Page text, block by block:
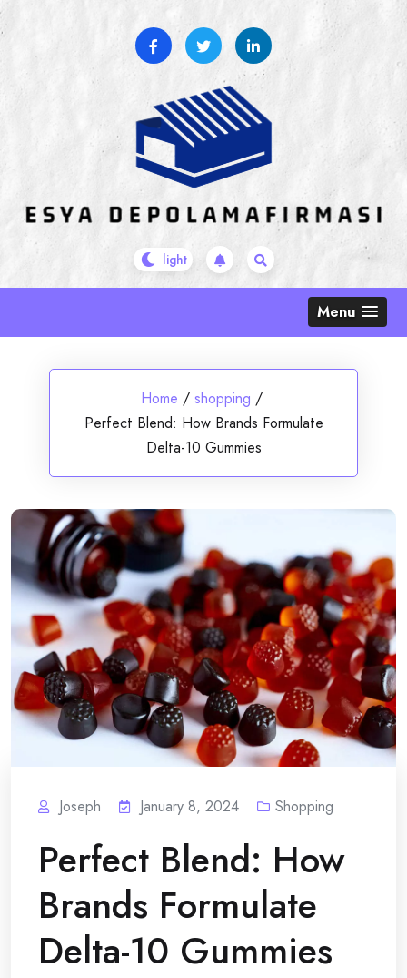
Skip
to
Menu
Home / shopping /
Perfect Blend: How Brands Formulate
Delta-10 Gummies
Joseph January 8, 2024 Shopping
Perfect Blend: How
Brands Formulate
Delta-10 Gummies